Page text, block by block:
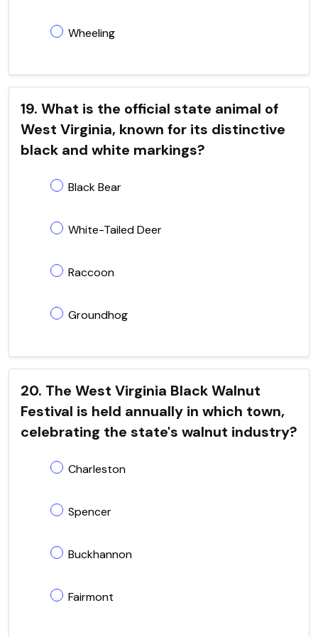
Wheeling
19. What is the official state animal of
West Virginia, known for its distinctive
black and white markings?
Black Bear
White-Tailed Deer
Raccoon
Groundhog
20. The West Virginia Black Walnut
Festival is held annually in which town,
celebrating the state's walnut industry?
Charleston
Spencer
Buckhannon
Fairmont